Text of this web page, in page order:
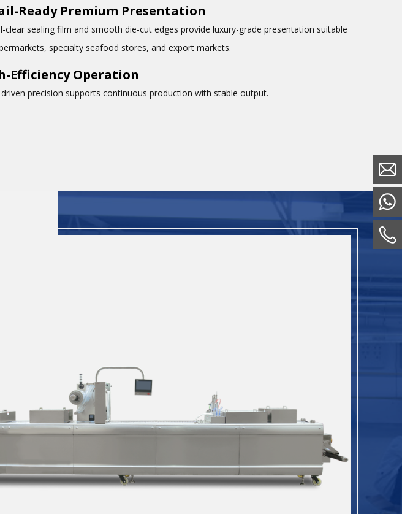
Ready Premium Presentation
clear sealing film and smooth die-cut edges provide luxury-grade presentation suitable
specialty seafood stores, and export markets.
Efficiency Operation
precision supports continuous production with stable output.